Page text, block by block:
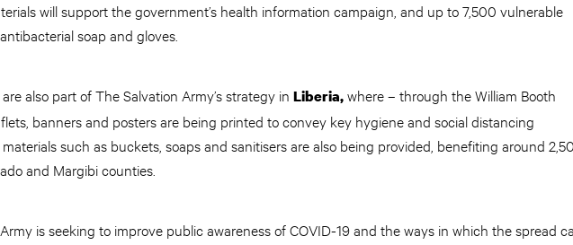
will support the government’s health information campaign, and up to 7,500 vulnerable
soap and gloves.
also part of The Salvation Army’s strategy in Liberia,where – through the William Booth
banners and posters are being printed to convey key hygiene and social distancing
such as buckets, soaps and sanitisers are also being provided, benefiting around
and Margibi counties.
Army is seeking to improve public awareness of COVID-19 and the ways in which the spread